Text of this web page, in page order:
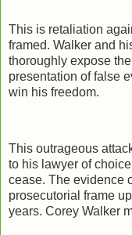
This is retaliation
framed. Walker and
thoroughly expose
presentation of false
win his freedom.
This outrageous
to his lawyer of
cease. The evidence
prosecutorial frame
years. Corey Walker